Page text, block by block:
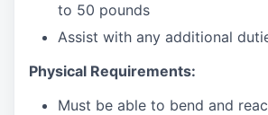
to 50 pounds
Assist with any additional
Physical Requirements:
Must be able to bend and